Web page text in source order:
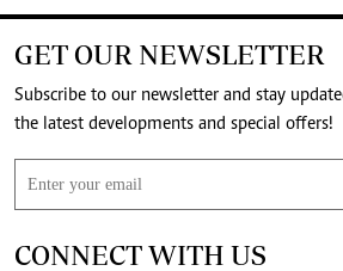
GET OUR NEWSLETTER
Subscribe to our newsletter and stay
the latest developments and special offers!
CONNECT WITH US